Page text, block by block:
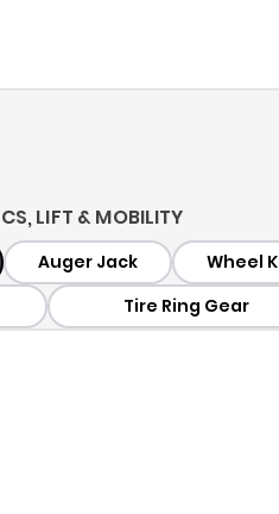
LIFT & MOBILITY
Auger Jack
Wheel
Tire Ring Gear